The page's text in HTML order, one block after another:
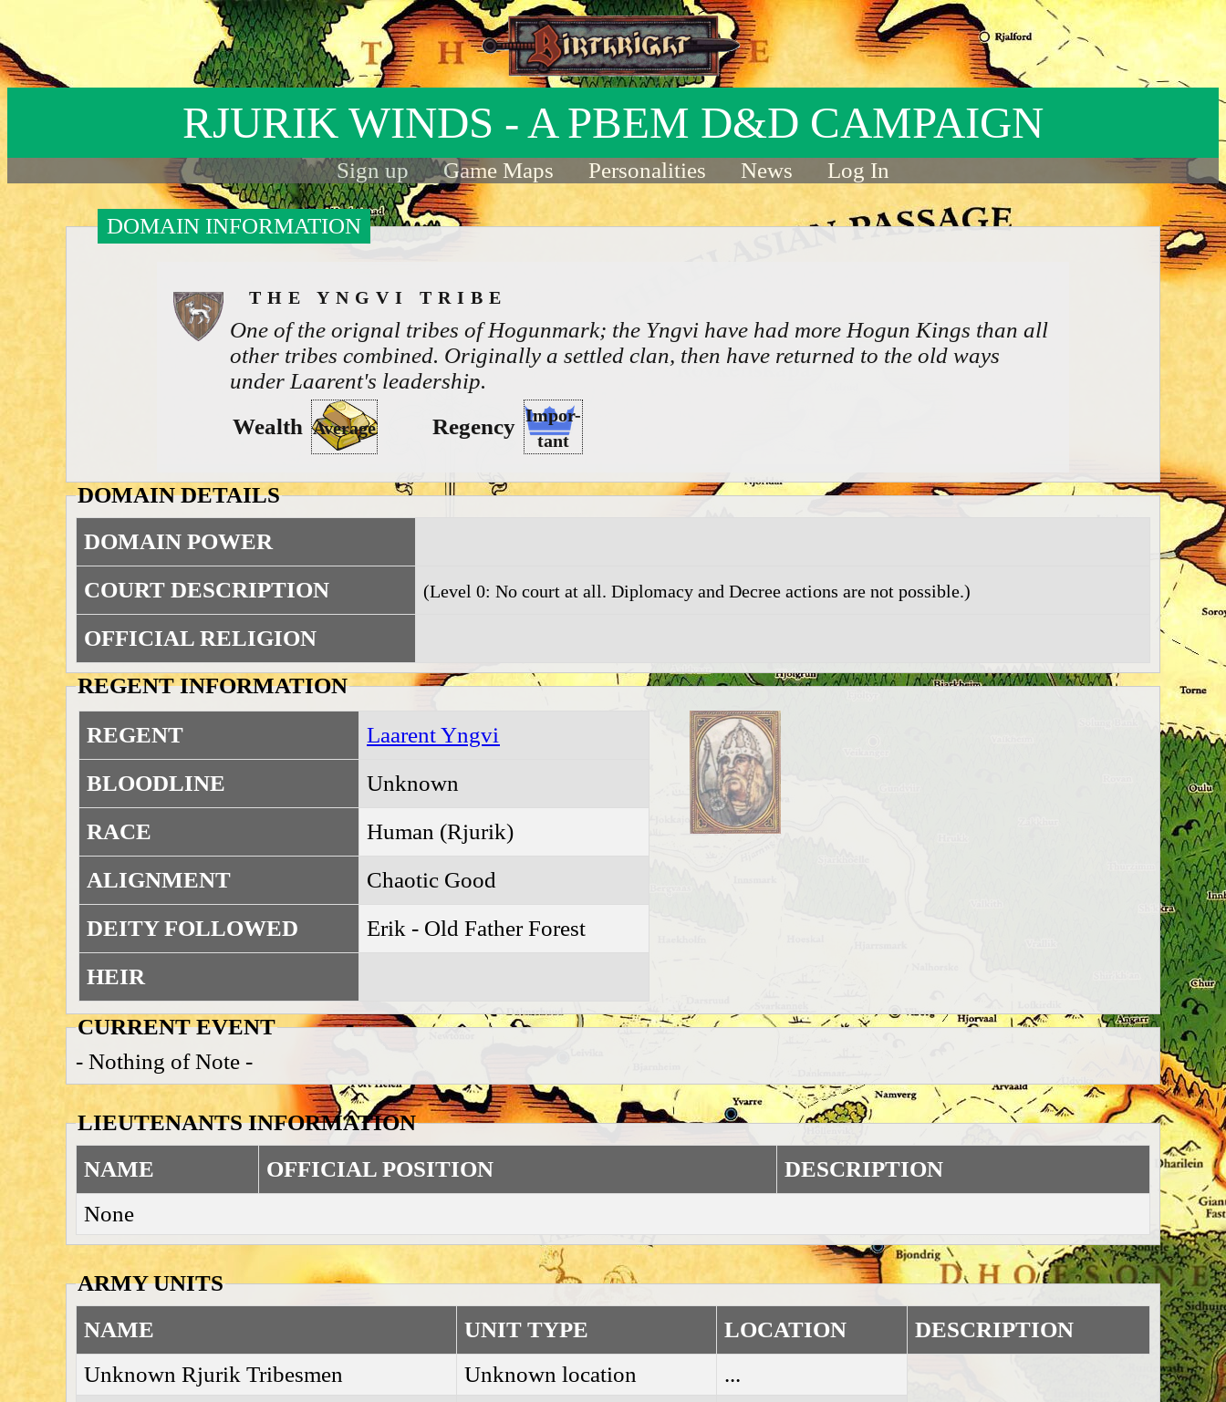
RJURIK WINDS - A PBEM D&D CAMPAIGN
Sign up Game Maps Personalities News Log In
DOMAIN INFORMATION
THE YNGVI TRIBE
One of the orignal tribes of Hogunmark; the Yngvi have had more Hogun Kings than all
other tribes combined. Originally a settled clan, then have returned to the old ways
under Laarent's leadership.
Wealth Average Regency Impor-
tant
DOMAIN DETAILS
DOMAIN POWER
COURT DESCRIPTION
(Level 0: No court at all. Diplomacy and Decree actions are not possible.)
OFFICIAL RELIGION
REGENT INFORMATION
REGENT
Laarent Yngvi
BLOODLINE
Unknown
RACE
Human (Rjurik)
ALIGNMENT
Chaotic Good
DEITY FOLLOWED
Erik - Old Father Forest
HEIR
CURRENT EVENT
- Nothing of Note -
LIEUTENANTS INFORMATION
NAME
OFFICIAL POSITION
DESCRIPTION
None
ARMY UNITS
NAME
UNIT TYPE LOCATION
DESCRIPTION
Unknown Rjurik Tribesmen
Unknown location
...